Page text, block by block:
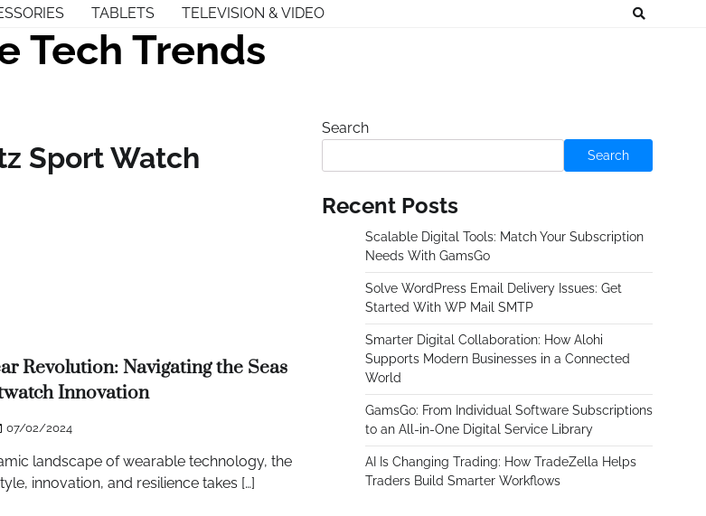
TABLETS TELEVISION & VIDEO
Tech Trends
Sport Watch
Revolution: Navigating the Seas
Innovation
07/02/2024
landscape of wearable technology, the
innovation, and resilience takes […]
Search
Search
Recent Posts
Scalable Digital Tools: Match Your Subscription
Needs With GamsGo
Solve WordPress Email Delivery Issues: Get
Started With WP Mail SMTP
Smarter Digital Collaboration: How Alohi
Supports Modern Businesses in a Connected
World
GamsGo: From Individual Software Subscriptions
to an All-in-One Digital Service Library
AI Is Changing Trading: How TradeZella Helps
Traders Build Smarter Workflows